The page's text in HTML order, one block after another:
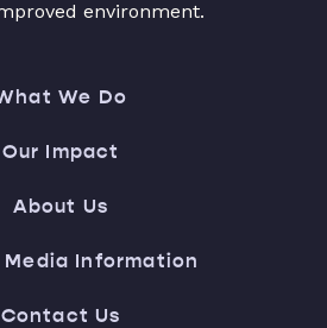
environment.
We Do
Our Impact
About Us
Media Information
Contact Us